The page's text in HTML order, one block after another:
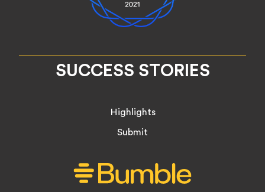
SUCCESS STORIES
Highlights
Submit